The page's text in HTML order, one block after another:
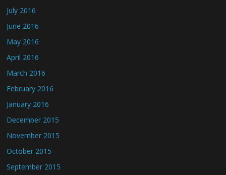
July 2016
June 2016
May 2016
April 2016
March 2016
February 2016
January 2016
December 2015
November 2015
October 2015
September 2015